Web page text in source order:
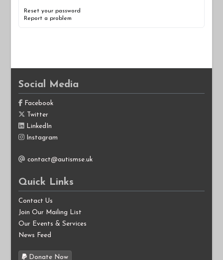
Reset your password
Report a problem
Social Media
Facebook
Twitter
LinkedIn
Instagram
contact@autismse.uk
Quick Links
Contact Us
Join Our Mailing List
Our Events & Services
News Feed
Donate Now